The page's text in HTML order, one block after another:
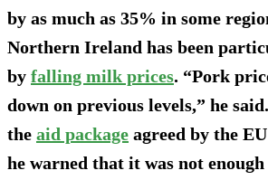
by as much as 35% in some
Northern Ireland has been
by falling milk prices. “Pork
down on previous levels,” he
the aid package agreed by the
he warned that it was not enough